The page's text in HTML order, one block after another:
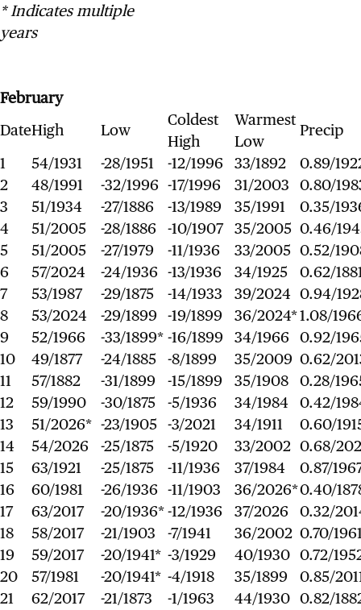
* Indicates multiple
years
February
DateHigh Low
Coldest
High
Warmest
Low
Precip
1
54/1931 -28/1951 -12/1996 33/1892
0.89/
2
48/1991 -32/1996 -17/1996 31/2003
0.80/
3
51/1934 -27/1886 -13/1989 35/1991
0.35/
4
51/2005 -28/1886 -10/1907 35/2005 0.46/
5
51/2005 -27/1979 -11/1936 33/2005 0.52/
6
57/2024 -24/1936 -13/1936 34/1925
0.62/
7
53/1987 -29/1875 -14/1933 39/2024 0.94/
8
53/2024 -29/1899 -19/1899 36/2024*1.08/
9
52/1966 -33/1899* -16/1899 34/1966
0.92/
10
49/1877 -24/1885 -8/1899 35/2009 0.62/
11
57/1882 -31/1899 -15/1899 35/1908
0.28/
12
59/1990 -30/1875 -5/1936 34/1984
0.42/
13
51/2026* -23/1905 -3/2021 34/1911
0.60/
14
54/2026 -25/1875 -5/1920 33/2002 0.68/
15
63/1921 -25/1875 -11/1936 37/1984
0.87/
16
60/1981 -26/1936 -11/1903 36/2026*0.40/
17
63/2017 -20/1936*-12/1936 37/2026
0.32/
18
58/2017 -21/1903 -7/1941 36/2002 0.70/
19
59/2017 -20/1941* -3/1929 40/1930 0.72/
20
57/1981 -20/1941* -4/1918 35/1899
0.85/
21
62/2017 -21/1873 -1/1963 44/1930 0.82/